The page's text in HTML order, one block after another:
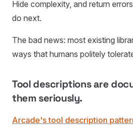
Hide complexity, and return
do next.
The bad news: most existing
ways that humans politely
Tool descriptions are
them seriously.
Arcade's tool description